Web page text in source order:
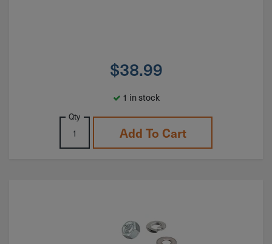
$38.99
1 in stock
Qty
Add To Cart